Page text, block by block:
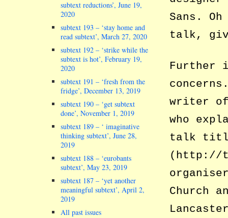
Sans.
talk,
Further
writer of
who
talk
(http://
Church
subtext reductions’, June 19,
2020
subtext 193 – ‘stay home and
read subtext’, March 27, 2020
subtext 192 – ‘strike while the
subtext is hot’, February 19,
2020
subtext 191 – ‘fresh from the
fridge’, December 13, 2019
subtext 190 – ‘get subtext
done’, November 1, 2019
subtext 189 – ‘ imaginative
thinking subtext’, June 28,
2019
subtext 188 – ‘eurobants
subtext’, May 23, 2019
subtext 187 – ‘yet another
meaningful subtext’, April 2,
2019
All past issues